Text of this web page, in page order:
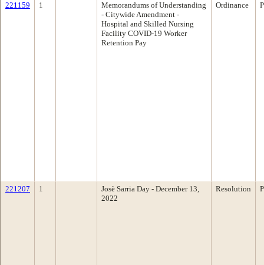
221159 1
Memorandums of Understanding
- Citywide Amendment -
Hospital and Skilled Nursing
Facility COVID-19 Worker
Retention Pay
Ordinance
221207 1
Josè Sarria Day - December 13,
2022
Resolution